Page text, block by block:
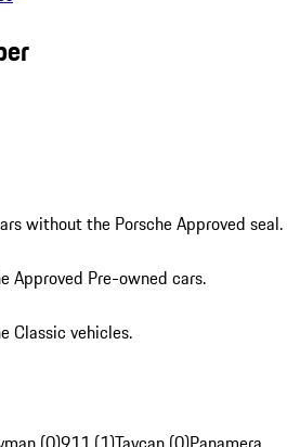
without the Porsche Approved seal.
Approved Pre-owned cars.
Classic vehicles.